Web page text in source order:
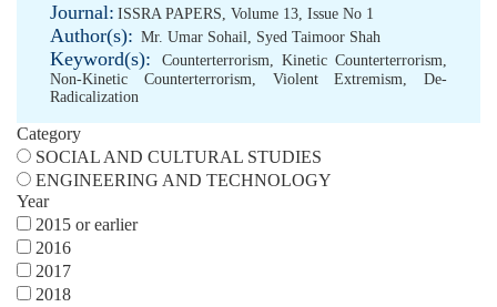
Journal: ISSRA PAPERS, Volume 13, Issue No 1
Author(s): Mr. Umar Sohail, Syed Taimoor Shah
Keyword(s): Counterterrorism, Kinetic Counterterrorism,
Non-Kinetic Counterterrorism, Violent Extremism, De-
Radicalization
Category
SOCIAL AND CULTURAL STUDIES
ENGINEERING AND TECHNOLOGY
Year
2015 or earlier
2016
2017
2018